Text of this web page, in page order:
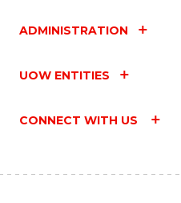
ADMINISTRATION
UOW ENTITIES
CONNECT WITH US